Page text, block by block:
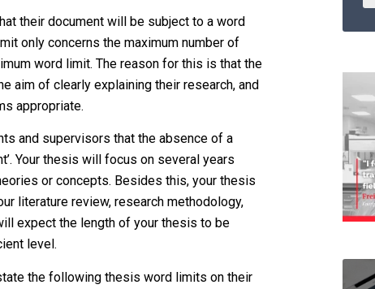
their document will be subject to a word
only concerns the maximum number of
word limit. The reason for this is that the
aim of clearly explaining their research, and
appropriate.
and supervisors that the absence of a
Your thesis will focus on several years
or concepts. Besides this, your thesis
literature review, research methodology,
expect the length of your thesis to be
level.
the following thesis word limits on their